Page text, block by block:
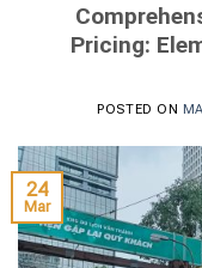
Pricing:
POSTED ON
24
Mar